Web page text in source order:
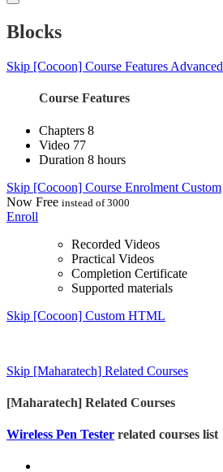
Blocks
Skip [Cocoon] Course Features Advanced
Course Features
Chapters 8
Video 77
Duration 8 hours
Skip [Cocoon] Course Enrolment Custom
Now Free instead of 3000
Enroll
Recorded Videos
Practical Videos
Completion Certificate
Supported materials
Skip [Cocoon] Custom HTML
Skip [Maharatech] Related Courses
[Maharatech] Related Courses
Wireless Pen Tester related courses list